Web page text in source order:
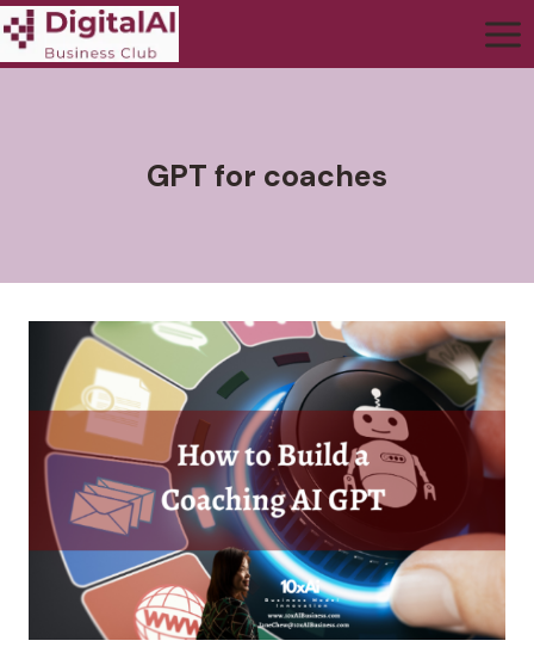
GPT for coaches